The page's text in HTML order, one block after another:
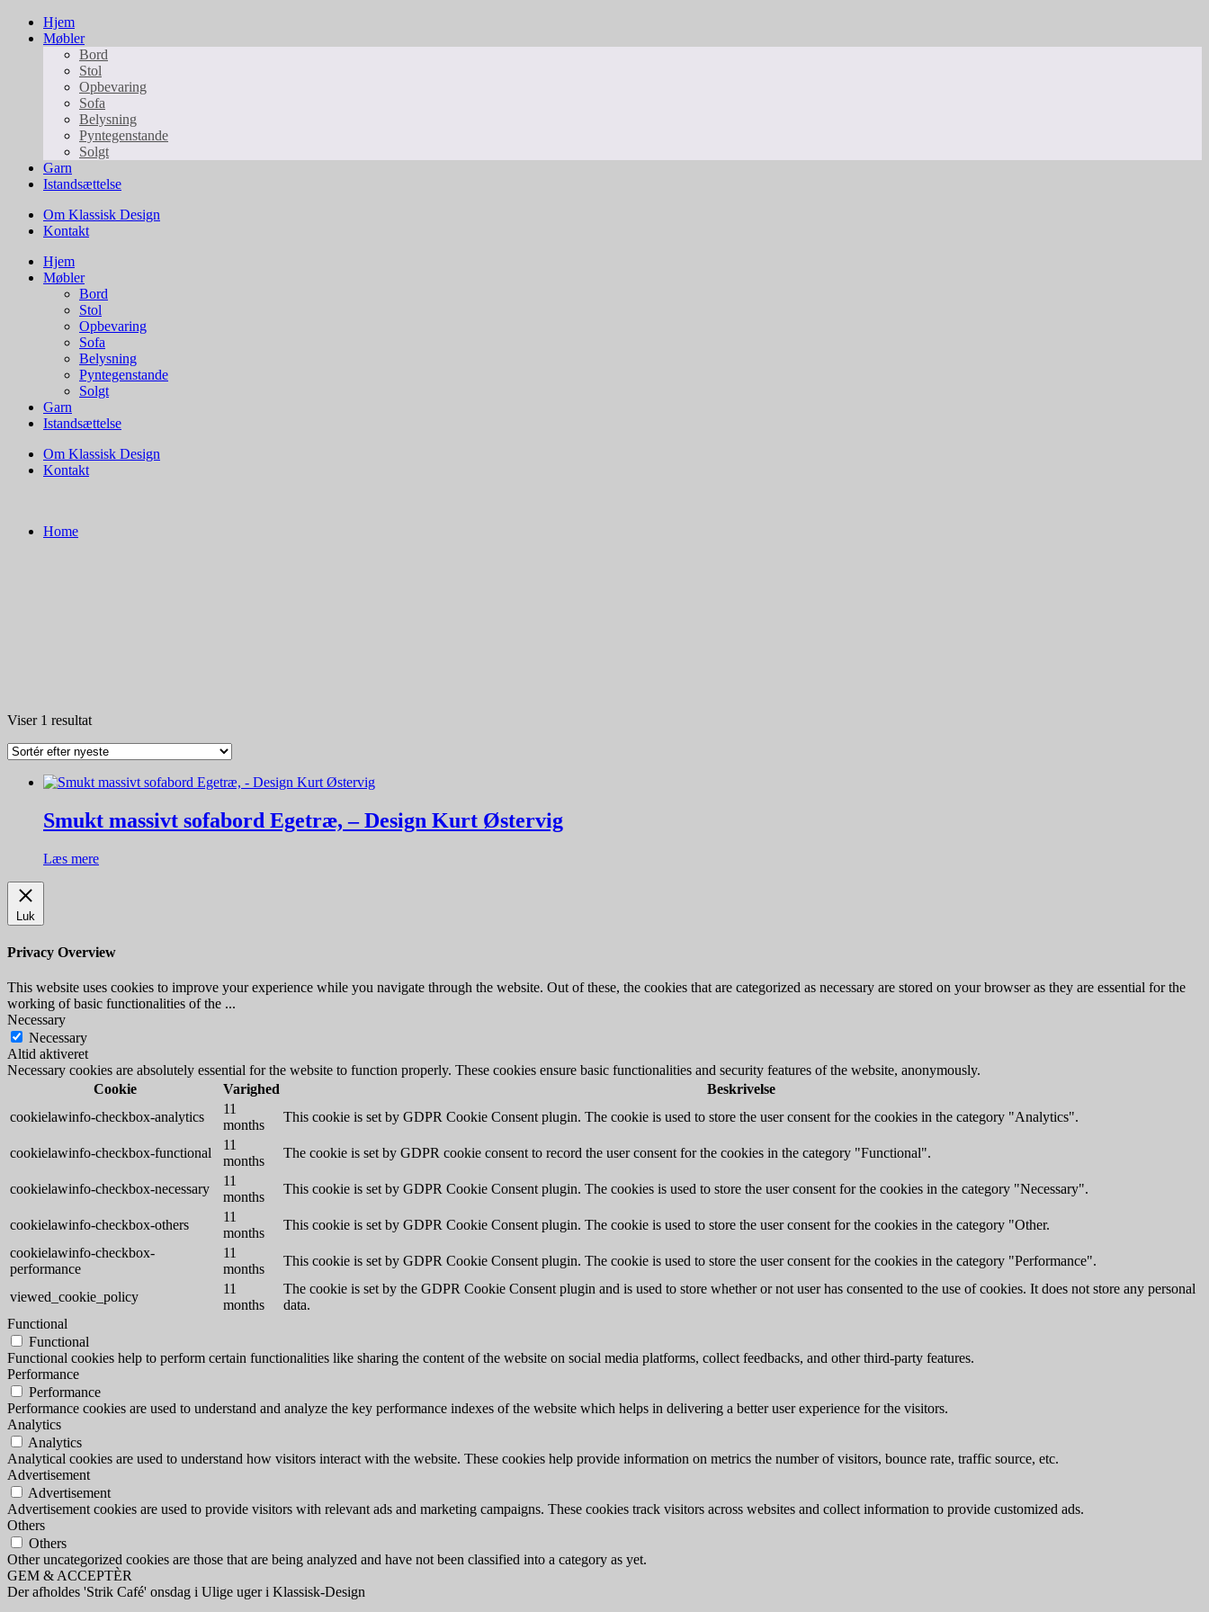
Hjem
Møbler
Bord
Stol
Opbevaring
Sofa
Belysning
Pyntegenstande
Solgt
Garn
Istandsættelse
Om Klassisk Design
Kontakt
Hjem
Møbler
Bord
Stol
Opbevaring
Sofa
Belysning
Pyntegenstande
Solgt
Garn
Istandsættelse
Om Klassisk Design
Kontakt
Home
Viser 1 resultat
Smukt massivt sofabord Egetræ, – Design Kurt Østervig
Læs mere
Luk
Privacy Overview
This website uses cookies to improve your experience while you navigate through the website. Out of these, the cookies that are categorized as necessary are stored on your browser as they are essential for the
working of basic functionalities of the ...
Necessary
Necessary
Altid aktiveret
Necessary cookies are absolutely essential for the website to function properly. These cookies ensure basic functionalities and security features of the website, anonymously.
Cookie
Varighed
Beskrivelse
cookielawinfo-checkbox-analytics
11
months
This cookie is set by GDPR Cookie Consent plugin. The cookie is used to store the user consent for the cookies in the category "Analytics".
cookielawinfo-checkbox-functional
11
months
The cookie is set by GDPR cookie consent to record the user consent for the cookies in the category "Functional".
cookielawinfo-checkbox-necessary
11
months
This cookie is set by GDPR Cookie Consent plugin. The cookies is used to store the user consent for the cookies in the category "Necessary".
cookielawinfo-checkbox-others
11
months
This cookie is set by GDPR Cookie Consent plugin. The cookie is used to store the user consent for the cookies in the category "Other.
cookielawinfo-checkbox-
performance
11
months
This cookie is set by GDPR Cookie Consent plugin. The cookie is used to store the user consent for the cookies in the category "Performance".
viewed_cookie_policy
11
months
The cookie is set by the GDPR Cookie Consent plugin and is used to store whether or not user has consented to the use of cookies. It does not store any personal
data.
Functional
Functional
Functional cookies help to perform certain functionalities like sharing the content of the website on social media platforms, collect feedbacks, and other third-party features.
Performance
Performance
Performance cookies are used to understand and analyze the key performance indexes of the website which helps in delivering a better user experience for the visitors.
Analytics
Analytics
Analytical cookies are used to understand how visitors interact with the website. These cookies help provide information on metrics the number of visitors, bounce rate, traffic source, etc.
Advertisement
Advertisement
Advertisement cookies are used to provide visitors with relevant ads and marketing campaigns. These cookies track visitors across websites and collect information to provide customized ads.
Others
Others
Other uncategorized cookies are those that are being analyzed and have not been classified into a category as yet.
GEM & ACCEPTÈR
Der afholdes 'Strik Café' onsdag i Ulige uger i Klassisk-Design